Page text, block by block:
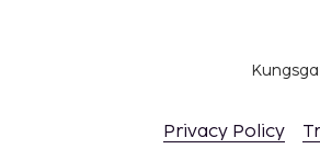
Privacy Policy